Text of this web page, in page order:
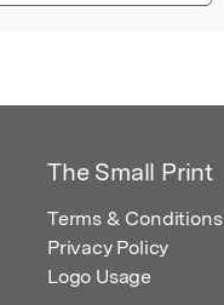
The Small Print
Terms & Conditions
Privacy Policy
Logo Usage